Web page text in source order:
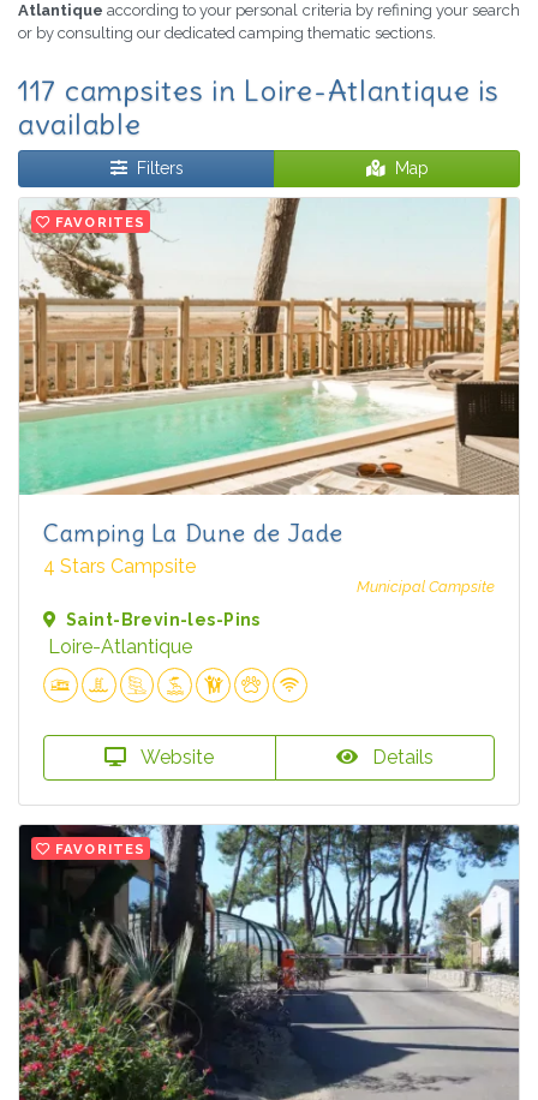
Atlantique according to your personal criteria by refining your search
or by consulting our dedicated camping thematic sections.
117 campsites in Loire-Atlantique is
available
Filters Map
FAVORITES
Camping La Dune de Jade
4 Stars Campsite
Municipal Campsite
Saint-Brevin-les-Pins
Loire-Atlantique
Website Details
FAVORITES